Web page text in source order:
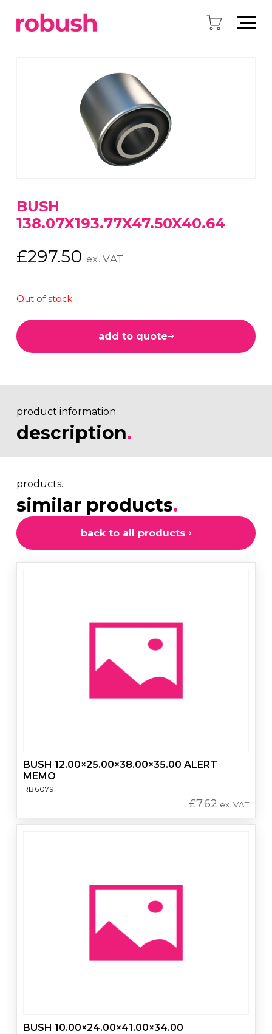
BUSH
138.07X193.77X47.50X40.64
£297.50 ex. VAT
Out of stock
add to quote
product information.
description.
products.
similar products.
back to all products
BUSH 12.00×25.00×38.00×35.00 ALERT
MEMO
RB6079
£7.62 ex. VAT
BUSH 10.00×24.00×41.00×34.00